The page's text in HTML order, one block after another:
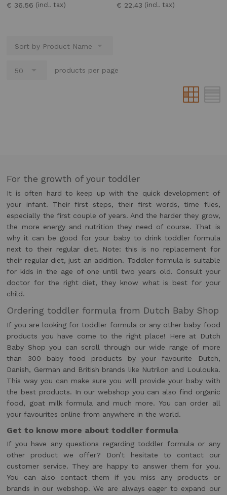
€ 36.56 € 22.43
products per page
For the growth of your toddler
It is often hard to keep up with the quick development of
your infant. Their first steps, their first words, time flies,
especially the first couple of years. And the harder they grow,
the more energy and nutrition they need of course. That is
why it can be good for your baby to drink toddler formula
next to their regular diet. Note: this is no replacement for
their regular diet, just an addition. Toddler formula is suitable
for kids in the age of one until two years old. Consult your
doctor for the right diet, they know what is best for your
child.
Ordering toddler formula from Dutch Baby Shop
If you are looking for toddler formula or any other baby food
products you have come to the right place! Here at Dutch
Baby Shop you can scroll through our wide range of more
than 300 baby food products by your favourite Dutch,
Danish, German and British brands like Nutrilon and Loulouka.
This way you can make sure you will provide your baby with
the best products. In our webshop you can also find organic
food, goat milk formula and much more. You can order all
your favourites online from anywhere in the world.
Get to know more about toddler formula
If you have any questions regarding toddler formula or any
other product we offer? Don’t hesitate to contact our
customer service. They are happy to answer them for you.
You can also contact them if you miss any products or
brands in our webshop. We are always eager to expand our